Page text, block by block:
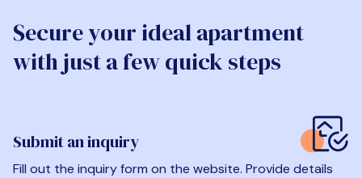
Secure your ideal apartment
with just a few quick steps
Submit an inquiry
Fill out the inquiry form on the website. Provide details